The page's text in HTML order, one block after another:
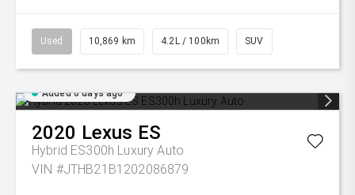
Used 10,869 km 4.2L / 100km SUV
Added 6 days ago
2020 Lexus ES
Hybrid ES300h Luxury Auto
VIN #JTHB21B1202086879